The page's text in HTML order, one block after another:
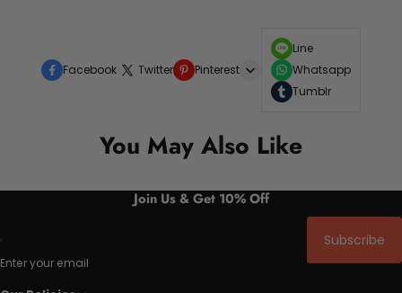
Facebook Twitter Pinterest
Line
Whatsapp
Tumblr
You May Also Like
Join Us & Get 10% Off
Enter your email
Subscribe